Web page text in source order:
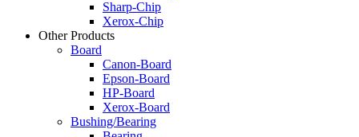
Sharp-Chip
Xerox-Chip
Other Products
Board
Canon-Board
Epson-Board
HP-Board
Xerox-Board
Bushing/Bearing